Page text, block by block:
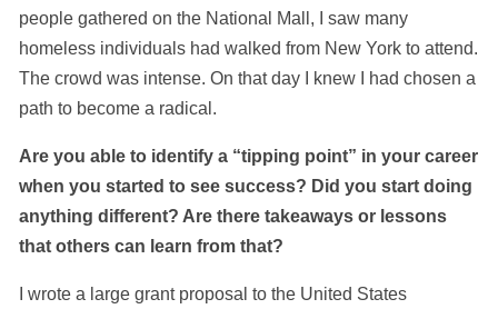
people gathered on the National Mall, I saw many
homeless individuals had walked from New York to attend.
The crowd was intense. On that day I knew I had chosen a
path to become a radical.
Are you able to identify a “tipping point” in your career
when you started to see success? Did you start doing
anything different? Are there takeaways or lessons
that others can learn from that?
I wrote a large grant proposal to the United States